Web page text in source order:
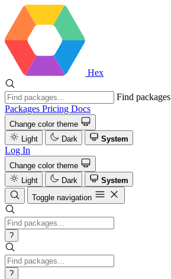
Hex
Find packages
Packages Pricing Docs
Change color theme
Light
Dark System
Log In
Change color theme
Light
Dark
System
Toggle navigation
?
?